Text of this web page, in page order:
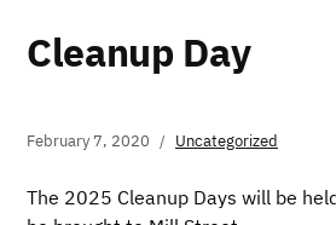
Cleanup Day
February 7, 2020 Uncategorized
The 2025 Cleanup Days will be